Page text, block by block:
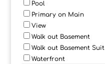
Pool
Primary on Main
View
Walk out Basement
Walk out Basement Suit
Waterfront